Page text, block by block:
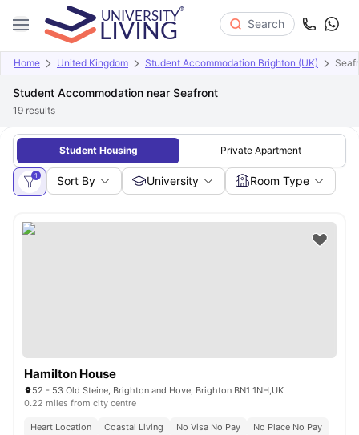
Search
Home United Kingdom Student Accommodation Brighton (UK)
Student Accommodation near Seafront
19 results
Student Housing Private Apartment
1 Sort By University Room Type
Hamilton House
52 - 53 Old Steine, Brighton and Hove, Brighton BN1 1NH,UK
0.22 miles from city centre
Heart Location Coastal Living No Visa No Pay
No Place No Pay